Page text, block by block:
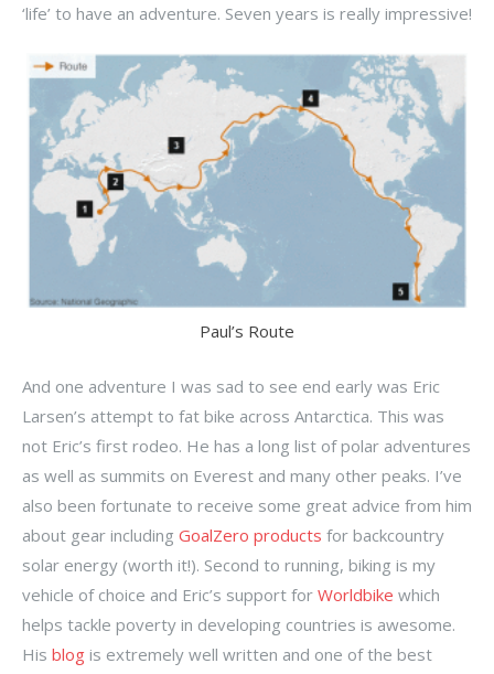
‘life’ to have an adventure. Seven years is really impressive!
Paul’s Route
And one adventure I was sad to see end early was Eric
Larsen’s attempt to fat bike across Antarctica. This was
not Eric’s first rodeo. He has a long list of polar adventures
as well as summits on Everest and many other peaks. I’ve
also been fortunate to receive some great advice from him
about gear including GoalZero products for backcountry
solar energy (worth it!). Second to running, biking is my
vehicle of choice and Eric’s support for Worldbike which
helps tackle poverty in developing countries is awesome.
His blog is extremely well written and one of the best